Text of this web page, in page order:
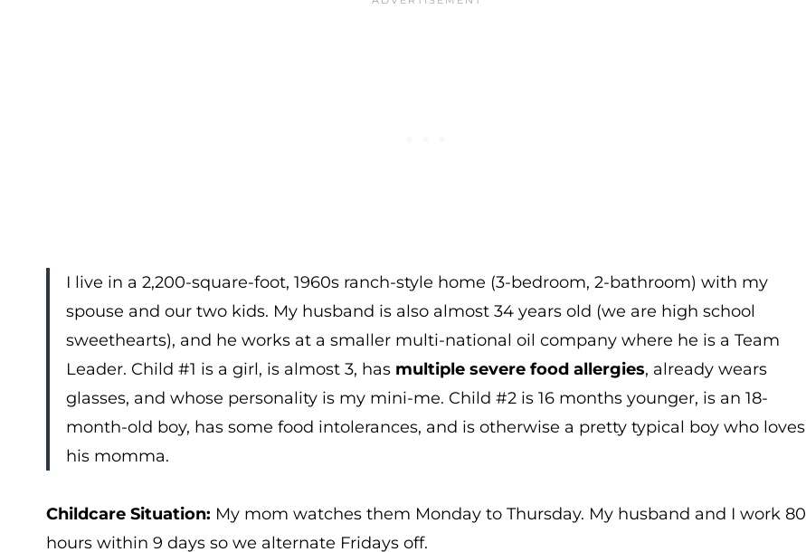
I live in a 2,200-square-foot, 1960s ranch-style home (3-bedroom, 2-bathroom) with my
spouse and our two kids. My husband is also almost 34 years old (we are high school
sweethearts), and he works at a smaller multi-national oil company where he is a Team
Leader. Child #1 is a girl, is almost 3, has multiple severe food allergies, already wears
glasses, and whose personality is my mini-me. Child #2 is 16 months younger, is an 18-
month-old boy, has some food intolerances, and is otherwise a pretty typical boy who loves
his momma.
Childcare Situation: My mom watches them Monday to Thursday. My husband and I work 80
hours within 9 days so we alternate Fridays off.